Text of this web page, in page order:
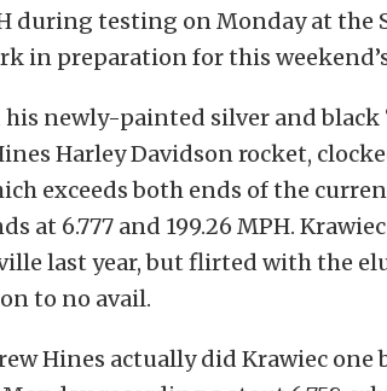
during testing on Monday at the
in preparation for this
his newly-painted silver and black
Harley Davidson rocket,
exceeds both ends of the
at 6.777 and 199.26 MPH.
last year, but flirted with the
to no avail.
Hines actually did Krawiec